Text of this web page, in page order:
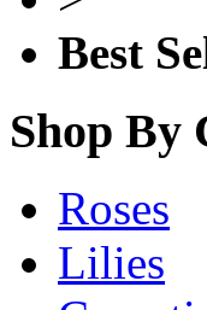
Best
Shop By
Roses
Lilies